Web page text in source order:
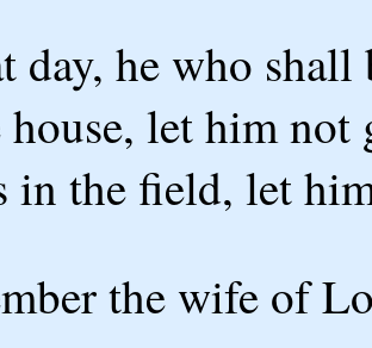
day, he who shall
let him not
in the field, let
the wife of